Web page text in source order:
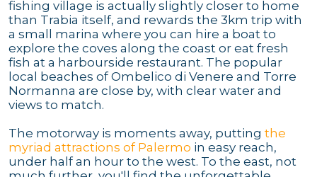
fishing village is actually slightly closer to home
than Trabia itself, and rewards the 3km trip with
a small marina where you can hire a boat to
explore the coves along the coast or eat fresh
fish at a harbourside restaurant. The popular
local beaches of Ombelico di Venere and Torre
Normanna are close by, with clear water and
views to match.
The motorway is moments away, putting the
myriad attractions of Palermo in easy reach,
under half an hour to the west. To the east, not